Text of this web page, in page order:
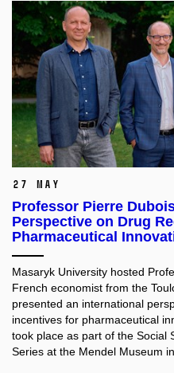
27 May
Professor Pierre
Perspective on Drug
Pharmaceutical
Masaryk University hosted
French economist from the
presented an international
incentives for pharmaceutical
took place as part of the Social
Series at the Mendel Museum